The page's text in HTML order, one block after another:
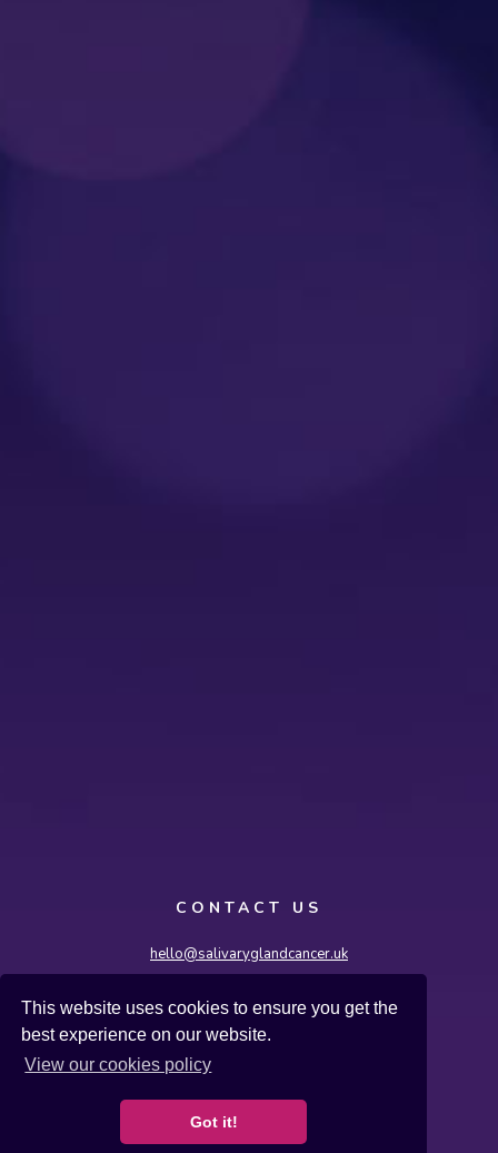
This website uses cookies to ensure you get the
best experience on our website.
View our cookies policy
Got it!
CONTACT US
hello@salivaryglandcancer.uk
36-38 Cornhill, London EC3V 3NG
number 1182762.